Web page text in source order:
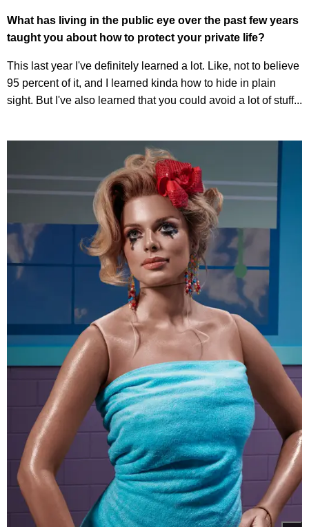
What has living in the public eye over the past few years
taught you about how to protect your private life?
This last year I've definitely learned a lot. Like, not to believe
95 percent of it, and I learned kinda how to hide in plain
sight. But I've also learned that you could avoid a lot of stuff...